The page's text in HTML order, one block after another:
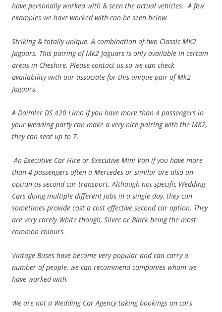
have personally worked with & seen the actual vehicles. A few
examples we have worked with can be seen below.
Striking & totally unique. A combination of two Classic MK2
Jaguars. This pairing of Mk2 Jaguars is only available in certain
areas in Cheshire. Please contact us so we can check
availability with our associate for this unique pair of Mk2
Jaguars.
A Daimler DS 420 Limo if you have more than 4 passengers in
your wedding party can make a very nice pairing with the MK2,
they can seat up to 7.
An Executive Car Hire or Executive Mini Van if you have more
than 4 passengers often a Mercedes or similar are also an
option as second car transport. Although not specific Wedding
Cars doing multiple different jobs in a single day, they can
sometimes provide cost a cost effective second car option. They
are very rarely White though, Silver or Black being the most
common colours.
Vintage Buses have become very popular and can carry a
number of people, we can recommend companies whom we
have worked with.
We are not a Wedding Car Agency taking bookings on cars